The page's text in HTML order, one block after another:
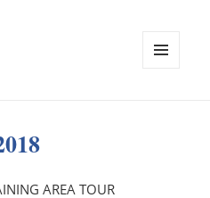
AREA TOUR